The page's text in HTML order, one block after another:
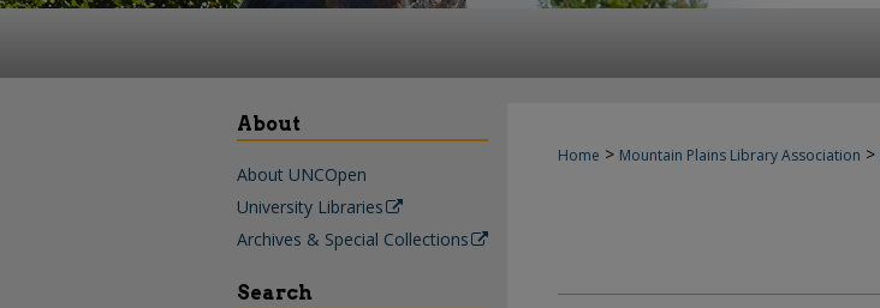
Home > Mountain Plains Library Association >
About
About UNCOpen
University Libraries
Archives & Special Collections
Search